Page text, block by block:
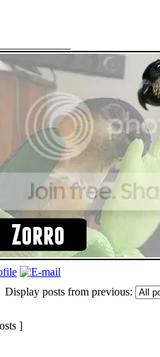
Display posts from previous:
]